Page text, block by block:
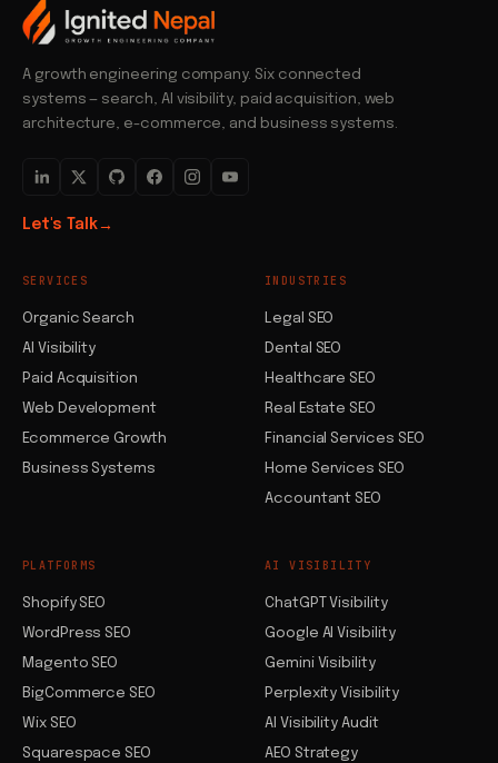
A growth engineering company. Six connected
systems — search, AI visibility, paid acquisition, web
architecture, e-commerce, and business systems.
Let's Talk→
SERVICES
Organic Search
AI Visibility
Paid Acquisition
Web Development
Ecommerce Growth
Business Systems
INDUSTRIES
Legal SEO
Dental SEO
Healthcare SEO
Real Estate SEO
Financial Services SEO
Home Services SEO
Accountant SEO
PLATFORMS
Shopify SEO
WordPress SEO
Magento SEO
BigCommerce SEO
Wix SEO
Squarespace SEO
AI VISIBILITY
ChatGPT Visibility
Google AI Visibility
Gemini Visibility
Perplexity Visibility
AI Visibility Audit
AEO Strategy